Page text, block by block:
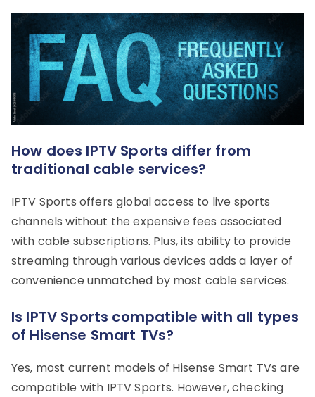
How does IPTV Sports differ from
traditional cable services?
IPTV Sports offers global access to live sports
channels without the expensive fees associated
with cable subscriptions. Plus, its ability to provide
streaming through various devices adds a layer of
convenience unmatched by most cable services.
Is IPTV Sports compatible with all types
of Hisense Smart TVs?
Yes, most current models of Hisense Smart TVs are
compatible with IPTV Sports. However, checking